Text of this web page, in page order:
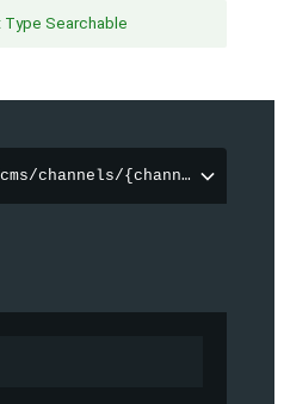
Searchable
channels/{channelId}/